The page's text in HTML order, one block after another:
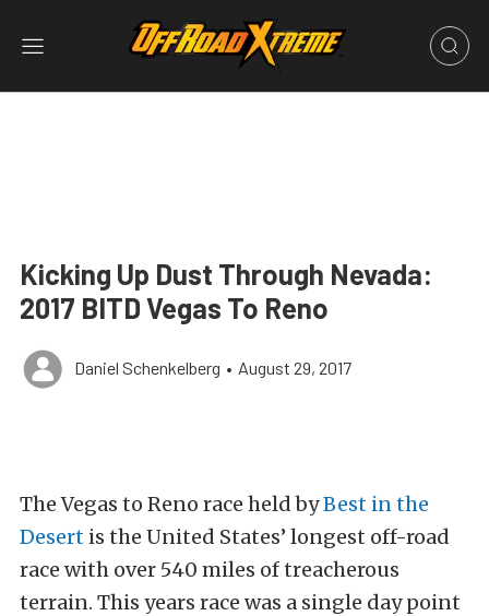
Kicking Up Dust Through Nevada:
2017 BITD Vegas To Reno
Daniel Schenkelberg • August 29, 2017
The Vegas to Reno race held byBest in the
Desert is the United States’ longest off-road
race with over 540 miles of treacherous
terrain. This years race was a single day point